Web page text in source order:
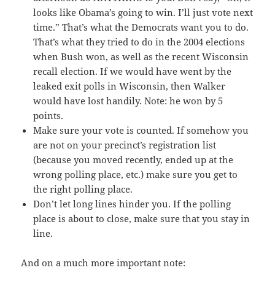
looks like Obama’s going to win. I’ll just vote next
time.” That’s what the Democrats want you to do.
That’s what they tried to do in the 2004 elections
when Bush won, as well as the recent Wisconsin
recall election. If we would have went by the
leaked exit polls in Wisconsin, then Walker
would have lost handily. Note: he won by 5
points.
Make sure your vote is counted. If somehow you
are not on your precinct’s registration list
(because you moved recently, ended up at the
wrong polling place, etc.) make sure you get to
the right polling place.
Don’t let long lines hinder you. If the polling
place is about to close, make sure that you stay in
line.
And on a much more important note: